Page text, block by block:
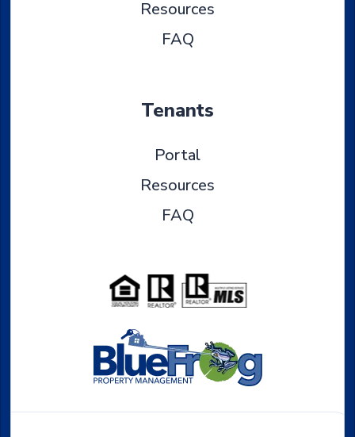
Resources
FAQ
Tenants
Portal
Resources
FAQ